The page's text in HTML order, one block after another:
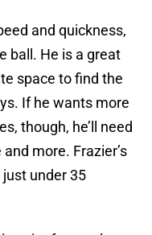
and quickness,
ball. He is a great
space to find the
If he wants more
though, he’ll need
more. Frazier’s
under 35